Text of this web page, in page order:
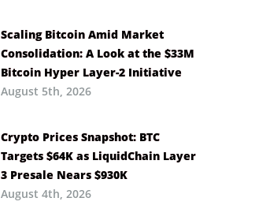
Scaling Bitcoin Amid Market
Consolidation: A Look at the $33M
Bitcoin Hyper Layer-2 Initiative
August 5th, 2026
Crypto Prices Snapshot: BTC
Targets $64K as LiquidChain Layer
3 Presale Nears $930K
August 4th, 2026